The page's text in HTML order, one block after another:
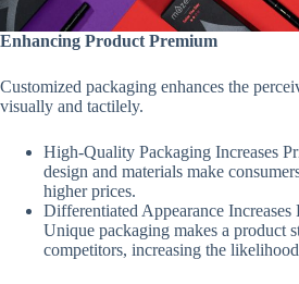
Enhancing Product Premium
Customized packaging enhances the
visually and tactilely.
High-Quality Packaging Increases
design and materials make
higher prices.
Differentiated Appearance Increases
Unique packaging makes a product
competitors, increasing the